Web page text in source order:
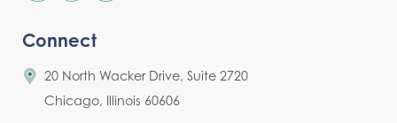
Connect
20 North Wacker Drive, Suite 2720
Chicago, Illinois 60606